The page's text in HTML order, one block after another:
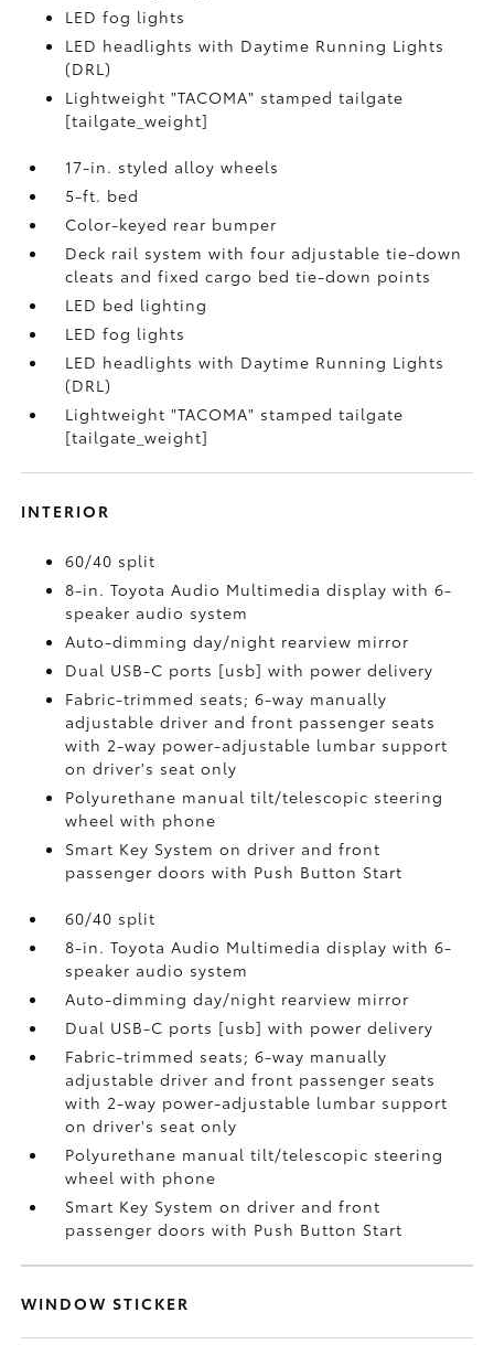
LED fog lights
LED headlights with Daytime Running Lights
(DRL)
Lightweight "TACOMA" stamped tailgate
[tailgate_weight]
17-in. styled alloy wheels
5-ft. bed
Color-keyed rear bumper
Deck rail system with four adjustable tie-down
cleats and fixed cargo bed tie-down points
LED bed lighting
LED fog lights
LED headlights with Daytime Running Lights
(DRL)
Lightweight "TACOMA" stamped tailgate
[tailgate_weight]
INTERIOR
60/40 split
8-in. Toyota Audio Multimedia display with 6-
speaker audio system
Auto-dimming day/night rearview mirror
Dual USB-C ports [usb] with power delivery
Fabric-trimmed seats; 6-way manually
adjustable driver and front passenger seats
with 2-way power-adjustable lumbar support
on driver's seat only
Polyurethane manual tilt/telescopic steering
wheel with phone
Smart Key System on driver and front
passenger doors with Push Button Start
60/40 split
8-in. Toyota Audio Multimedia display with 6-
speaker audio system
Auto-dimming day/night rearview mirror
Dual USB-C ports [usb] with power delivery
Fabric-trimmed seats; 6-way manually
adjustable driver and front passenger seats
with 2-way power-adjustable lumbar support
on driver's seat only
Polyurethane manual tilt/telescopic steering
wheel with phone
Smart Key System on driver and front
passenger doors with Push Button Start
WINDOW STICKER